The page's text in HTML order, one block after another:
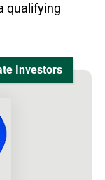
qualifying
Investors